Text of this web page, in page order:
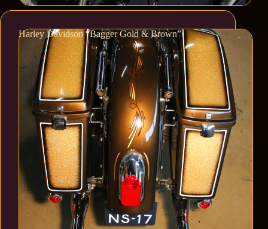
Harley Davidson “Bagger Gold & Brown”